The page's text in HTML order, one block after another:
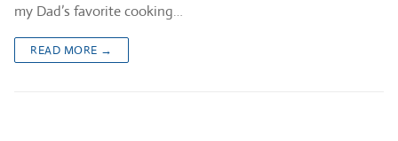
my Dad’s favorite cooking…
READ MORE →